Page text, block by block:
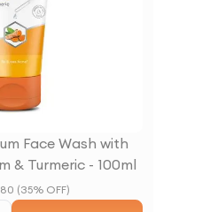
Face Wash with
& Turmeric - 100ml
80 (35% OFF)